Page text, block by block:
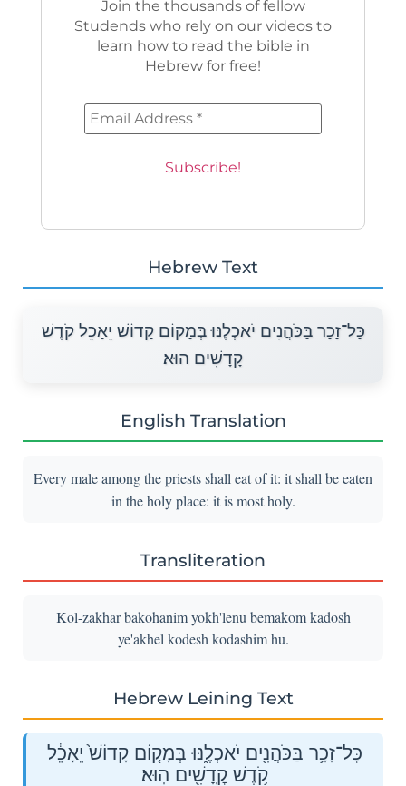
Join the thousands of fellow
Studends who rely on our videos to
learn how to read the bible in
Hebrew for free!
Hebrew Text
כָּל־זָכָר בַּכֹּהֲנִים יֹאכְלֶנּוּ בְּמָקוֹם קָדוֹשׁ יֵאָכֵל קֹדֶשׁ
קָדָשִׁים הוּא׃
English Translation
Every male among the priests shall eat of it: it shall be eaten
in the holy place: it is most holy.
Transliteration
Kol-zakhar bakohanim yokh'lenu bemakom kadosh
ye'akhel kodesh kodashim hu.
Hebrew Leining Text
כׇּל־זָכָ֥ר בַּכֹּהֲנִ֖ים יֹאכְלֶ֑נּוּ בְּמָק֤וֹם קָדוֹשׁ֙ יֵאָכֵ֔ל
קֹ֥דֶשׁ קׇֽדָשִׁ֖ים הֽוּא׃